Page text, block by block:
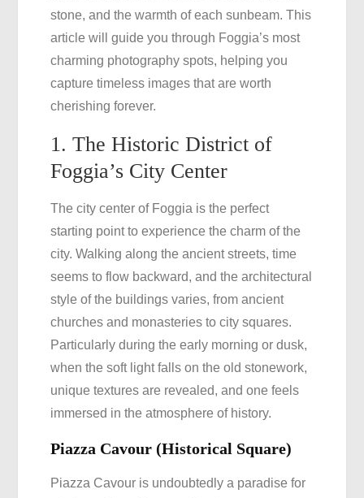
Your
Journey
stone, and the warmth of each sunbeam. This
article will guide you through Foggia’s most
charming photography spots, helping you
capture timeless images that are worth
cherishing forever.
1. The Historic District of
Foggia’s City Center
The city center of Foggia is the perfect
starting point to experience the charm of the
city. Walking along the ancient streets, time
seems to flow backward, and the architectural
style of the buildings varies, from ancient
churches and monasteries to city squares.
Particularly during the early morning or dusk,
when the soft light falls on the old stonework,
unique textures are revealed, and one feels
immersed in the atmosphere of history.
Piazza Cavour (Historical Square)
Piazza Cavour is undoubtedly a paradise for